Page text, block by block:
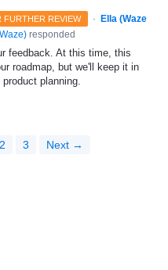
FURTHER REVIEW ·
Ella (Waze
) responded
feedback. At this time, this
roadmap, but we'll keep it in
planning.
2 3 Next →